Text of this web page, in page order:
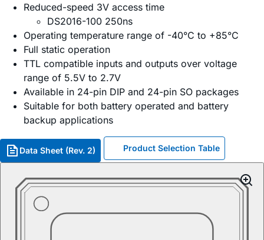
Reduced-speed 3V access time
DS2016-100 250ns
Operating temperature range of -40°C to +85°C
Full static operation
TTL compatible inputs and outputs over voltage
range of 5.5V to 2.7V
Available in 24-pin DIP and 24-pin SO packages
Suitable for both battery operated and battery
backup applications
Data Sheet (Rev. 2) Product Selection Table